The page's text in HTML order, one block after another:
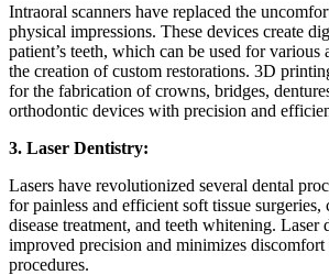
Intraoral scanners have replaced the
physical impressions. These devices create
patient’s teeth, which can be used for
the creation of custom restorations. 3D
for the fabrication of crowns, bridges,
orthodontic devices with precision and
3. Laser Dentistry:
Lasers have revolutionized several dental
for painless and efficient soft tissue
disease treatment, and teeth whitening. Laser
improved precision and minimizes
procedures.